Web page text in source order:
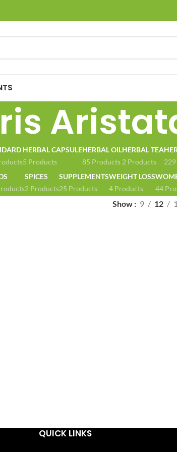
🚚
HERBAL CAPSULE
5 Products
HERBAL OIL
85 Products
HERBAL TEA
2 Products
SPICES
2 Products
SUPPLEMENTS
25 Products
WEIGHT LOSS
4 Products
44
Show 9 12
QUICK LINKS